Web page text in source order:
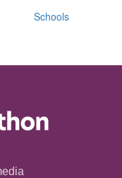
Schools